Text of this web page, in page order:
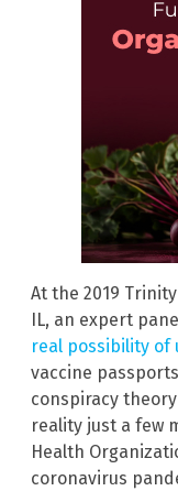
At the 2019
IL, an expert
real possibility of
vaccine
conspiracy
reality just a few
Health
coronavirus